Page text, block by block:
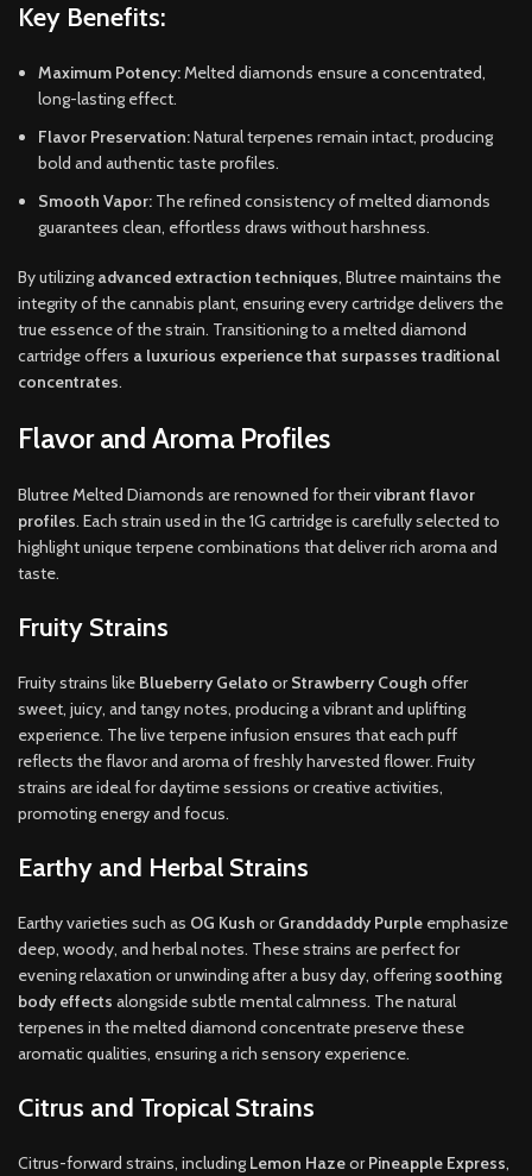
Key Benefits:
Maximum Potency:Melted diamonds ensure a concentrated,
long-lasting effect.
Flavor Preservation:Natural terpenes remain intact, producing
bold and authentic taste profiles.
Smooth Vapor: The refined consistency of melted diamonds
guarantees clean, effortless draws without harshness.
By utilizing advanced extraction techniques, Blutree maintains the
integrity of the cannabis plant, ensuring every cartridge delivers the
true essence of the strain. Transitioning to a melted diamond
cartridge offers a luxurious experience that surpasses traditional
concentrates.
Flavor and Aroma Profiles
Blutree Melted Diamonds are renowned for theirvibrant flavor
profiles. Each strain used in the 1G cartridge is carefully selected to
highlight unique terpene combinations that deliver rich aroma and
taste.
Fruity Strains
Fruity strains like Blueberry Gelato orStrawberry Cough offer
sweet, juicy, and tangy notes, producing a vibrant and uplifting
experience. The live terpene infusion ensures that each puff
reflects the flavor and aroma of freshly harvested flower. Fruity
strains are ideal for daytime sessions or creative activities,
promoting energy and focus.
Earthy and Herbal Strains
Earthy varieties such as OG Kush orGranddaddy Purple emphasize
deep, woody, and herbal notes. These strains are perfect for
evening relaxation or unwinding after a busy day, offering soothing
body effects alongside subtle mental calmness. The natural
terpenes in the melted diamond concentrate preserve these
aromatic qualities, ensuring a rich sensory experience.
Citrus and Tropical Strains
Citrus-forward strains, including Lemon HazeorPineapple Express,